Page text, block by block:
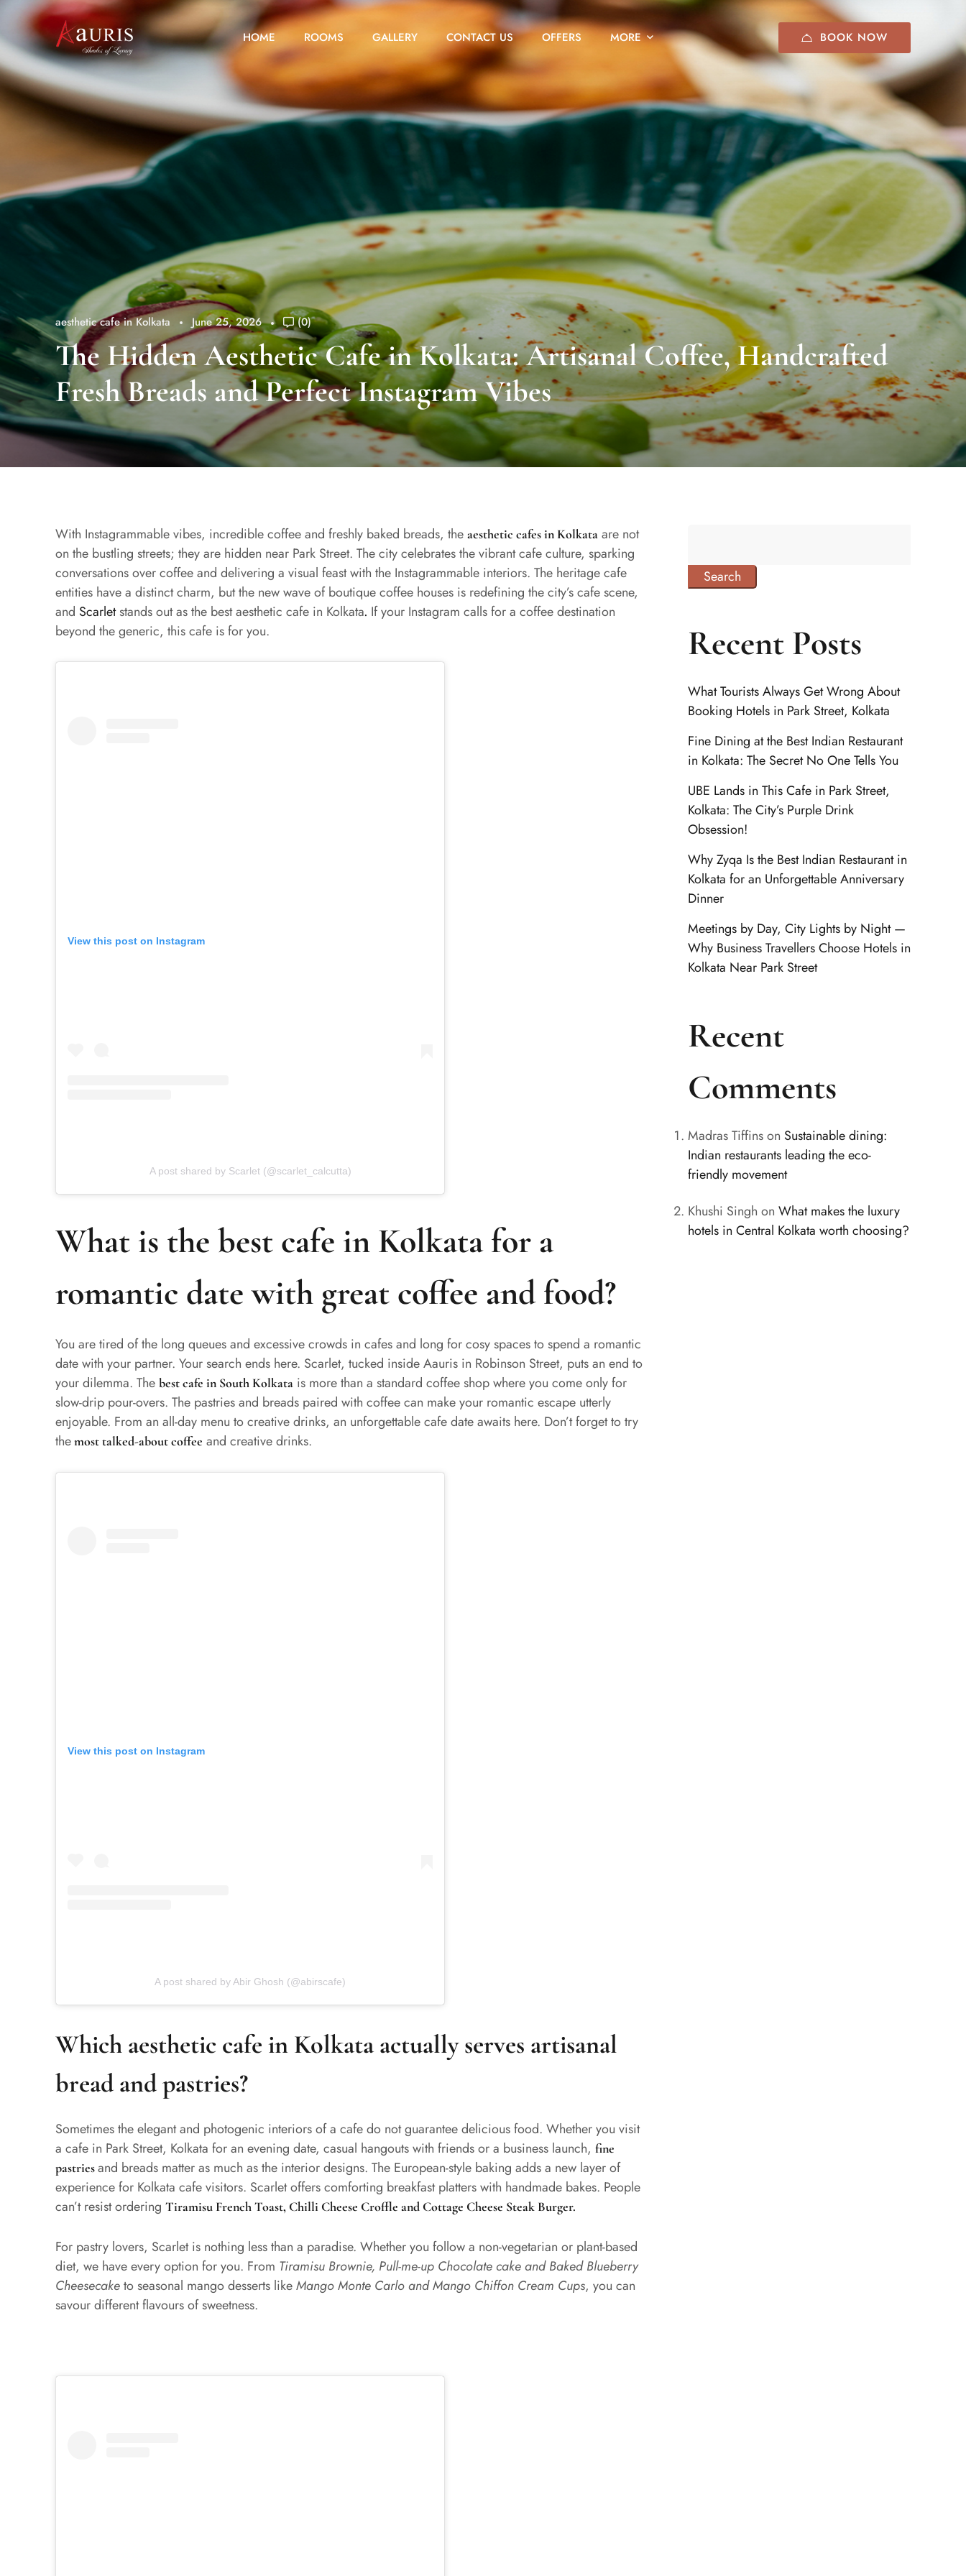
HOME ROOMS GALLERY CONTACT US OFFERS MORE BOOK NOW
aesthetic cafe in Kolkata June 25, 2026 (0)
The Hidden Aesthetic Cafe in Kolkata: Artisanal Coffee, Handcrafted
Fresh Breads and Perfect Instagram Vibes
With Instagrammable vibes, incredible coffee and freshly baked breads, the aesthetic cafes in Kolkata are not
on the bustling streets; they are hidden near Park Street. The city celebrates the vibrant cafe culture, sparking
conversations over coffee and delivering a visual feast with the Instagrammable interiors. The heritage cafe
entities have a distinct charm, but the new wave of boutique coffee houses is redefining the city’s cafe scene,
and Scarletstands out as the best aesthetic cafe in Kolkata. If your Instagram calls for a coffee destination
beyond the generic, this cafe is for you.
View this post on Instagram
A post shared by Scarlet (@scarlet_calcutta)
What is the best cafe in Kolkata for a
romantic date with great coffee and food?
You are tired of the long queues and excessive crowds in cafes and long for cosy spaces to spend a romantic
date with your partner. Your search ends here. Scarlet, tucked inside Aauris in Robinson Street, puts an end to
your dilemma. The best cafe in South Kolkata is more than a standard coffee shop where you come only for
slow-drip pour-overs. The pastries and breads paired with coffee can make your romantic escape utterly
enjoyable. From an all-day menu to creative drinks, an unforgettable cafe date awaits here. Don’t forget to try
themost talked-about coffee and creative drinks.
View this post on Instagram
A post shared by Abir Ghosh (@abirscafe)
Which aesthetic cafe in Kolkata actually serves artisanal
bread and pastries?
Sometimes the elegant and photogenic interiors of a cafe do not guarantee delicious food. Whether you visit
a cafe in Park Street, Kolkata for an evening date, casual hangouts with friends or a business launch, fine
pastriesand breads matter as much as the interior designs. The European-style baking adds a new layer of
experience for Kolkata cafe visitors. Scarlet offers comforting breakfast platters with handmade bakes. People
can’t resist ordering Tiramisu French Toast, Chilli Cheese Croffle and Cottage Cheese Steak Burger.
For pastry lovers, Scarlet is nothing less than a paradise. Whether you follow a non-vegetarian or plant-based
diet, we have every option for you. From Tiramisu Brownie, Pull-me-up Chocolate cake and Baked Blueberry
Cheesecaketo seasonal mango desserts likeMango Monte Carlo and Mango Chiffon Cream Cups, you can
savour different flavours of sweetness.
Search
Recent Posts
What Tourists Always Get Wrong About
Booking Hotels in Park Street, Kolkata
Fine Dining at the Best Indian Restaurant
in Kolkata: The Secret No One Tells You
UBE Lands in This Cafe in Park Street,
Kolkata: The City’s Purple Drink
Obsession!
Why Zyqa Is the Best Indian Restaurant in
Kolkata for an Unforgettable Anniversary
Dinner
Meetings by Day, City Lights by Night —
Why Business Travellers Choose Hotels in
Kolkata Near Park Street
Recent
Comments
Madras Tiffinson Sustainable dining:
Indian restaurants leading the eco-
friendly movement
Khushi Singh on What makes the luxury
hotels in Central Kolkata worth choosing?